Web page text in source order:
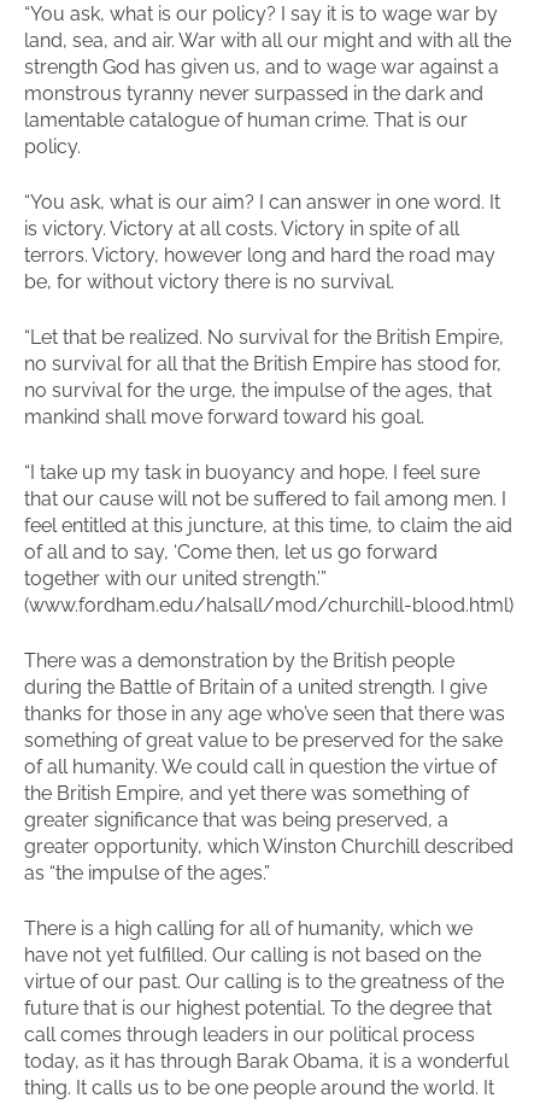
“You ask, what is our policy? I say it is to wage war by
land, sea, and air. War with all our might and with all the
strength God has given us, and to wage war against a
monstrous tyranny never surpassed in the dark and
lamentable catalogue of human crime. That is our
policy.
“You ask, what is our aim? I can answer in one word. It
is victory. Victory at all costs. Victory in spite of all
terrors. Victory, however long and hard the road may
be, for without victory there is no survival.
“Let that be realized. No survival for the British Empire,
no survival for all that the British Empire has stood for,
no survival for the urge, the impulse of the ages, that
mankind shall move forward toward his goal.
“I take up my task in buoyancy and hope. I feel sure
that our cause will not be suffered to fail among men. I
feel entitled at this juncture, at this time, to claim the aid
of all and to say, ‘Come then, let us go forward
together with our united strength.’”
(www.fordham.edu/halsall/mod/churchill-blood.html)
There was a demonstration by the British people
during the Battle of Britain of a united strength. I give
thanks for those in any age who’ve seen that there was
something of great value to be preserved for the sake
of all humanity. We could call in question the virtue of
the British Empire, and yet there was something of
greater significance that was being preserved, a
greater opportunity, which Winston Churchill described
as “the impulse of the ages.”
There is a high calling for all of humanity, which we
have not yet fulfilled. Our calling is not based on the
virtue of our past. Our calling is to the greatness of the
future that is our highest potential. To the degree that
call comes through leaders in our political process
today, as it has through Barak Obama, it is a wonderful
thing. It calls us to be one people around the world. It